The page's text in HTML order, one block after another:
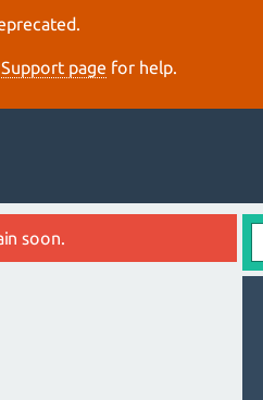
Support page for help.
soon.